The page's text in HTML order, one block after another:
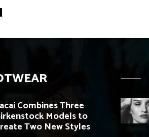
Combines Three
Models to
Two New Styles